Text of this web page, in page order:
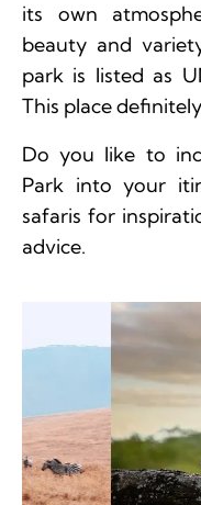
its own
beauty and
park is listed as
This place
Do you like to
Park into your
safaris for
advice.